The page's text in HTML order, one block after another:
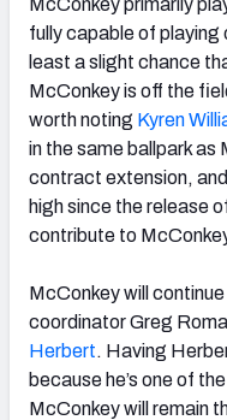
McConkey primarily
fully capable of playing
least a slight chance
McConkey is off the
worth noting Kyren
in the same ballpark as
contract extension,
high since the release
contribute to
McConkey will
coordinator Greg
Herbert. Having
because he’s one of
McConkey will remain